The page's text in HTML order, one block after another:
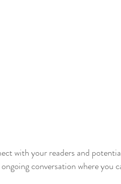
with your readers and
conversation where you